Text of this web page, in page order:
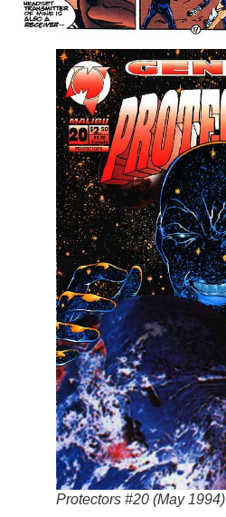
Protectors #20 (May 1994)